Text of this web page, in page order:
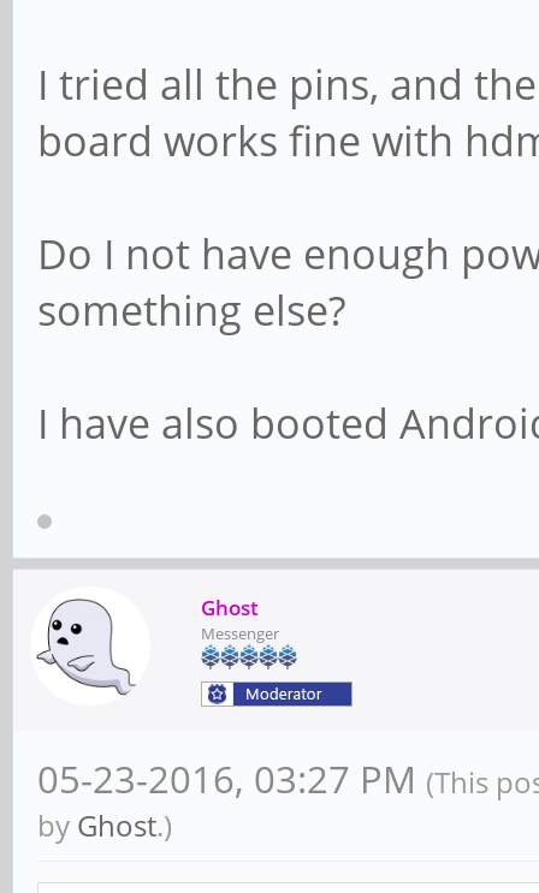
I tried all the pins, and
board works fine with
Do I not have enough
something else?
I have also booted
Ghost
Messenger
05-23-2016, 03:27 PM (This
by Ghost.)